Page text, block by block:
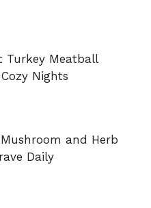
Turkey Meatball
Nights
and Herb
Daily